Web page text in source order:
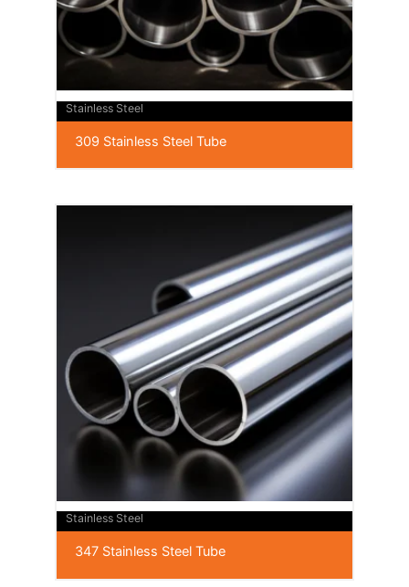
Stainless Steel
309 Stainless Steel Tube
Stainless Steel
347 Stainless Steel Tube